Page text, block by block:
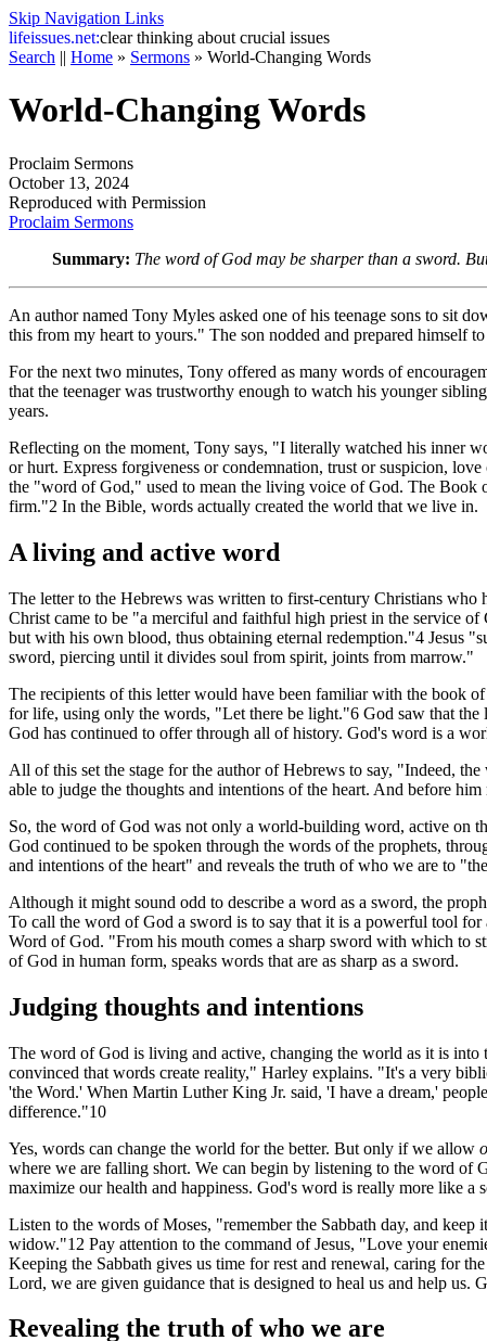
Skip Navigation Links
lifeissues.net:clear thinking about crucial issues
Search || Home » Sermons » World-Changing Words
World-Changing Words
Proclaim Sermons
October 13, 2024
Reproduced with Permission
Proclaim Sermons
Summary: The word of God may be sharper than a sword.
An author named Tony Myles asked one of his teenage sons to sit
this from my heart to yours." The son nodded and prepared himself
For the next two minutes, Tony offered as many words of
that the teenager was trustworthy enough to watch his younger
years.
Reflecting on the moment, Tony says, "I literally watched his inner
or hurt. Express forgiveness or condemnation, trust or suspicion,
the "word of God," used to mean the living voice of God. The Book
firm."2 In the Bible, words actually created the world that we live in.
A living and active word
The letter to the Hebrews was written to first-century Christians who
Christ came to be "a merciful and faithful high priest in the service
but with his own blood, thus obtaining eternal redemption."4 Jesus
sword, piercing until it divides soul from spirit, joints from marrow."
The recipients of this letter would have been familiar with the book
for life, using only the words, "Let there be light."6 God saw that the
God has continued to offer through all of history. God's word is a
All of this set the stage for the author of Hebrews to say, "Indeed,
able to judge the thoughts and intentions of the heart. And before
So, the word of God was not only a world-building word, active on
God continued to be spoken through the words of the prophets,
and intentions of the heart" and reveals the truth of who we are to
Although it might sound odd to describe a word as a sword, the
To call the word of God a sword is to say that it is a powerful tool
Word of God. "From his mouth comes a sharp sword with which to
of God in human form, speaks words that are as sharp as a sword.
Judging thoughts and intentions
The word of God is living and active, changing the world as it is into
convinced that words create reality," Harley explains. "It's a very
'the Word.' When Martin Luther King Jr. said, 'I have a dream,'
difference."10
Yes, words can change the world for the better. But only if we allow
where we are falling short. We can begin by listening to the word of
maximize our health and happiness. God's word is really more like a
Listen to the words of Moses, "remember the Sabbath day, and
widow."12 Pay attention to the command of Jesus, "Love your
Keeping the Sabbath gives us time for rest and renewal, caring for
Lord, we are given guidance that is designed to heal us and help us.
Revealing the truth of who we are